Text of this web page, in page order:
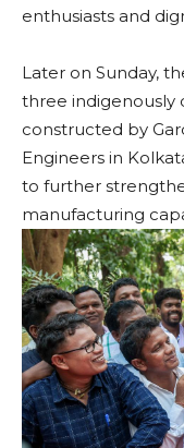
enthusiasts and
Later on Sunday,
three indigenously
constructed by
Engineers in
to further
manufacturing